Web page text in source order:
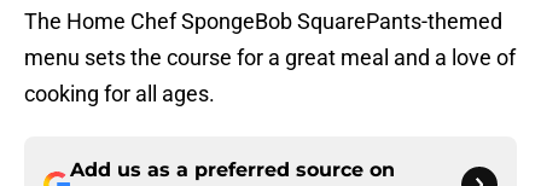
The Home Chef SpongeBob SquarePants-themed
menu sets the course for a great meal and a love of
cooking for all ages.
Add us as a preferred source on